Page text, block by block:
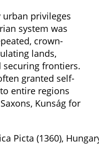
privileges
system was
crown-
lands,
securing frontiers.
granted self-
entire regions
Kunság for
Picta (1360),